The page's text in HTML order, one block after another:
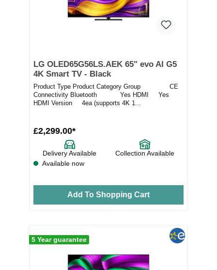
LG OLED65G56LS.AEK 65" evo AI G5
4K Smart TV - Black
Product Type Product Category Group CE
Connectivity Bluetooth Yes HDMI Yes
HDMI Version 4ea (supports 4K 1...
£2,299.00*
Delivery Available
Collection Available
Available now
Add To Shopping Cart
5 Year guarantee